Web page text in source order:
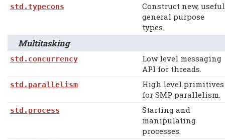
std.typecons
Construct new, useful
general purpose
types.
Multitasking
std.concurrency
Low level messaging
API for threads.
std.parallelism
High level primitives
for SMP parallelism.
std.process
Starting and
manipulating
processes.